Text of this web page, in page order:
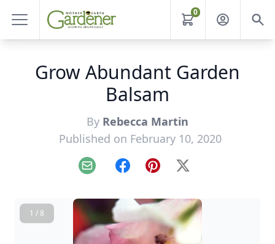
0
Grow Abundant Garden
Balsam
By Rebecca Martin
Published on February 10, 2020
Email FacebookPinterest
X
1 / 8